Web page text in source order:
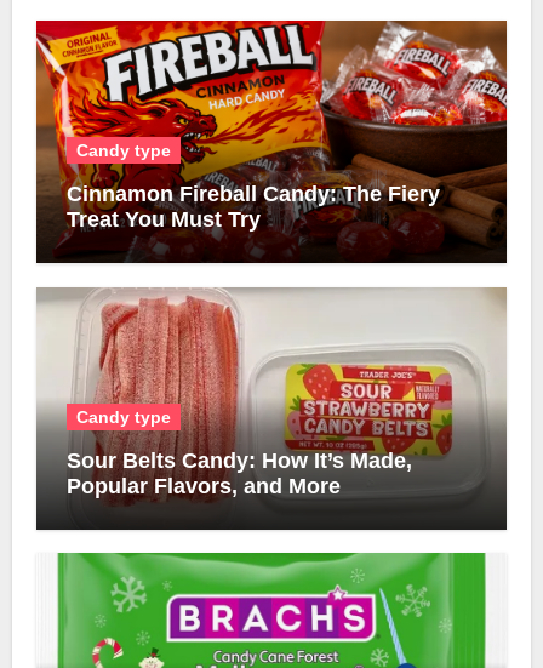
Candy type
Cinnamon Fireball Candy: The Fiery
Treat You Must Try
Candy type
Sour Belts Candy: How It’s Made,
Popular Flavors, and More